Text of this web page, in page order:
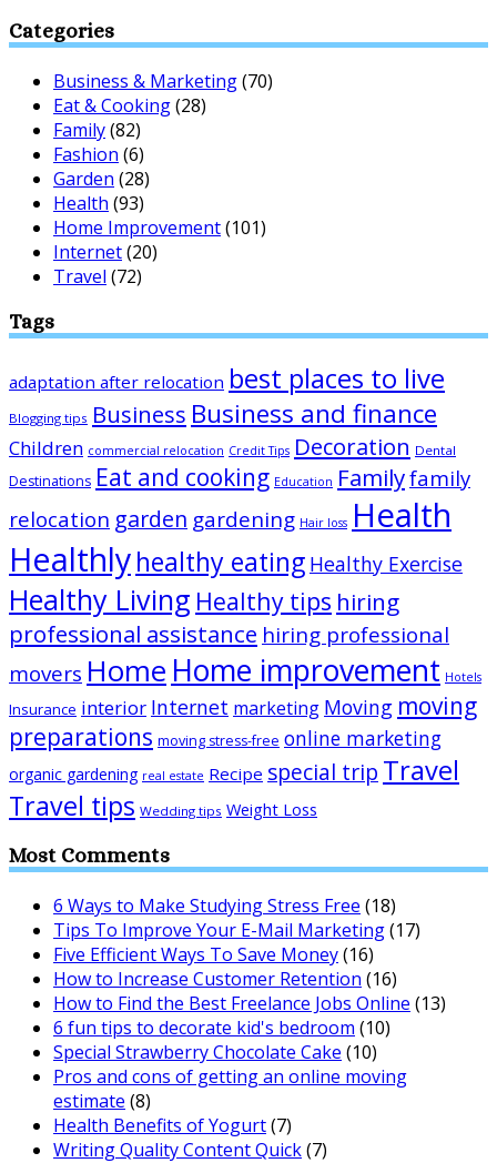
Categories
Business & Marketing(70)
Eat & Cooking(28)
Family(82)
Fashion (6)
Garden (28)
Health (93)
Home Improvement(101)
Internet(20)
Travel (72)
Tags
adaptation after relocation best places to live
Blogging tips Business Business and finance
Children commercial relocation Credit Tips Decoration Dental
Destinations Eat and cooking Education Familyfamily
relocation garden gardening Hair loss Health
Healthlyhealthy eating Healthy Exercise
Healthy Living Healthy tips hiring
professional assistance hiring professional
movers Home Home improvement Hotels
Insurance interior Internet marketing Moving moving
preparations moving stress-free online marketing
organic gardening real estate Recipe special trip Travel
Travel tips Wedding tips Weight Loss
Most Comments
6 Ways to Make Studying Stress Free (18)
Tips To Improve Your E-Mail Marketing(17)
Five Efficient Ways To Save Money(16)
How to Increase Customer Retention (16)
How to Find the Best Freelance Jobs Online (13)
6 fun tips to decorate kid's bedroom (10)
Special Strawberry Chocolate Cake (10)
Pros and cons of getting an online moving
estimate (8)
Health Benefits of Yogurt(7)
Writing Quality Content Quick(7)